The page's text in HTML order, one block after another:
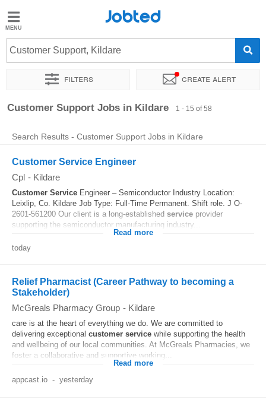
Jobted
Jobs
Salaries
Jobted
Customer Support, Kildare
Filters Create alert
Sort by Exact location Company Recruiter
Customer Support Jobs in Kildare 1 - 15 of 58
Search Results - Customer Support Jobs in Kildare
Customer Service Engineer
Cpl - Kildare
Customer Service Engineer – Semiconductor Industry Location:
Leixlip, Co. Kildare Job Type: Full-Time Permanent. Shift role. J O-
2601-561200 Our client is a long-established service provider
supporting the semiconductor manufacturing industry...
Read more
today
Relief Pharmacist (Career Pathway to becoming a
Stakeholder)
McGreals Pharmacy Group - Kildare
care is at the heart of everything we do. We are committed to
delivering exceptional customer service while supporting the health
and wellbeing of our local communities. At McGreals Pharmacies, we
foster a collaborative and supportive working...
Read more
appcast.io - yesterday